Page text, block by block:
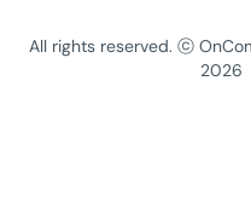
All rights reserved. ⓒ
2026